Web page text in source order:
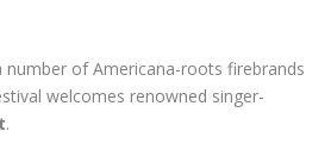
of Americana-roots firebrands
welcomes renowned singer-
.